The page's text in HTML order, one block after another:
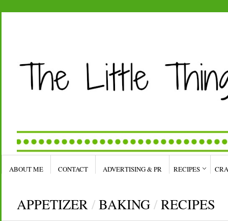
ABOUT ME CONTACT ADVERTISING & PR RECIPES
APPETIZER / BAKING / RECIPES